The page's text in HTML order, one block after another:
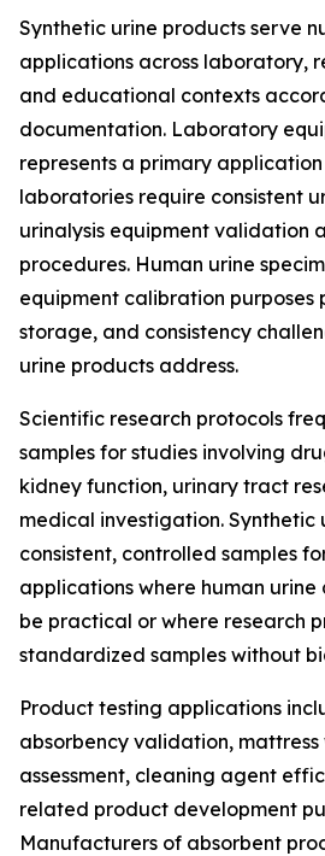
Synthetic urine products serve
applications across laboratory,
and educational contexts
documentation. Laboratory
represents a primary
laboratories require consistent
urinalysis equipment validation
procedures. Human urine
equipment calibration purposes
storage, and consistency
urine products address.
Scientific research protocols
samples for studies involving
kidney function, urinary tract
medical investigation. Synthetic
consistent, controlled samples
applications where human
be practical or where research
standardized samples without
Product testing applications
absorbency validation,
assessment, cleaning agent
related product development
Manufacturers of absorbent